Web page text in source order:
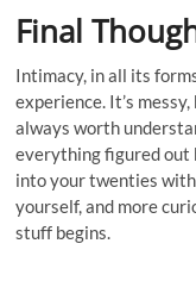
Final
Intimacy, in all its
experience. It’s
always worth
everything figured out
into your twenties
yourself, and more
stuff begins.